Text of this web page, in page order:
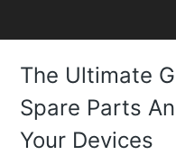
The Ultimate
Spare Parts
Your Devices